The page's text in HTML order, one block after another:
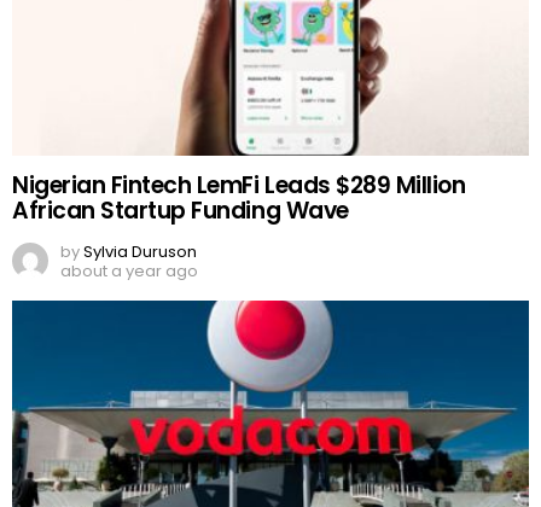
Nigerian Fintech LemFi Leads $289 Million
African Startup Funding Wave
bySylvia Duruson
about a year ago